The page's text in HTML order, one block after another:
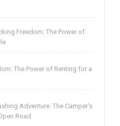
Freedom: The Power of
The Power of Renting for a
Adventure: The Camper’s
Road